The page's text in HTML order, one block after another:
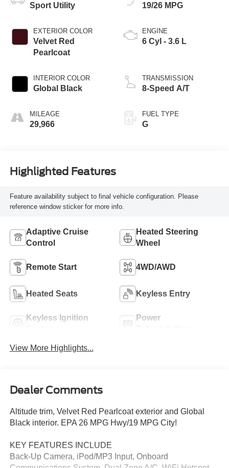
Sport Utility
EXTERIOR COLOR
Velvet Red
Pearlcoat
INTERIOR COLOR
Global Black
MILEAGE
29,966
19/26 MPG
ENGINE
6 Cyl - 3.6 L
TRANSMISSION
8-Speed A/T
FUEL TYPE
G
Highlighted Features
Feature availability subject to final vehicle configuration. Please
reference window sticker for more info.
Adaptive Cruise
Control
Heated Steering
Wheel
Remote Start 4WD/AWD
Heated Seats Keyless Entry
Keyless Ignition
Power
View More Highlights...
Dealer Comments
Altitude trim, Velvet Red Pearlcoat exterior and Global
Black interior. EPA 26 MPG Hwy/19 MPG City!
KEY FEATURES INCLUDE
Back-Up Camera, iPod/MP3 Input, Onboard